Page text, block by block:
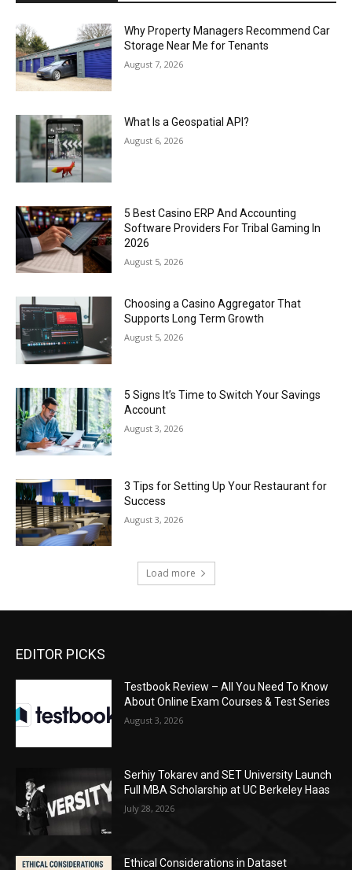
Why Property Managers Recommend Car
Storage Near Me for Tenants
August 7, 2026
What Is a Geospatial API?
August 6, 2026
5 Best Casino ERP And Accounting
Software Providers For Tribal Gaming In
2026
August 5, 2026
Choosing a Casino Aggregator That
Supports Long Term Growth
August 5, 2026
5 Signs It’s Time to Switch Your Savings
Account
August 3, 2026
3 Tips for Setting Up Your Restaurant for
Success
August 3, 2026
Load more
EDITOR PICKS
Testbook Review – All You Need To Know
About Online Exam Courses & Test Series
August 3, 2026
Serhiy Tokarev and SET University Launch
Full MBA Scholarship at UC Berkeley Haas
July 28, 2026
Ethical Considerations in Dataset